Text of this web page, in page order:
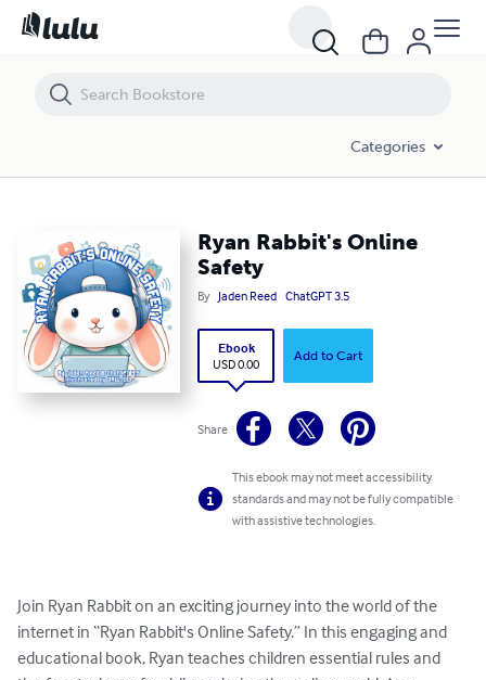
Categories
Ryan Rabbit's Online
Safety
By Jaden Reed ChatGPT 3.5
Ebook
USD 0.00
Add to Cart
Share
This ebook may not meet accessibility
standards and may not be fully compatible
with assistive technologies.
Join Ryan Rabbit on an exciting journey into the world of the
internet in “Ryan Rabbit's Online Safety.” In this engaging and
educational book, Ryan teaches children essential rules and
Ryan Rabbit's Online Safety